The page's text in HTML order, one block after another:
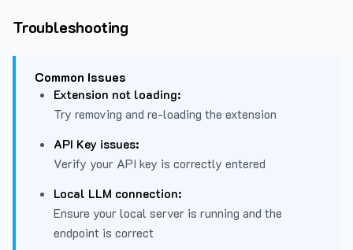
Troubleshooting
Common Issues
Extension not loading:
Try removing and re-loading the extension
API Key issues:
Verify your API key is correctly entered
Local LLM connection:
Ensure your local server is running and the
endpoint is correct